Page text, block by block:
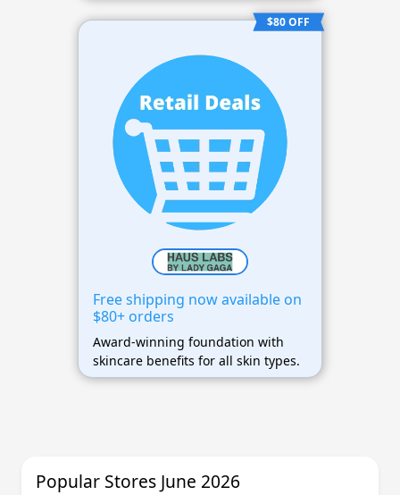
$80 OFF
Free shipping now available on
$80+ orders
Award-winning foundation with
skincare benefits for all skin types.
Popular Stores June 2026